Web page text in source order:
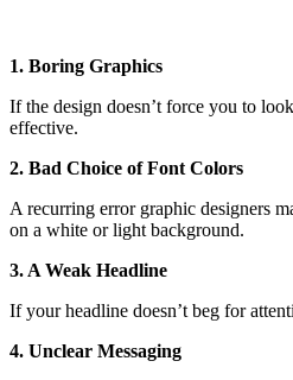
1. Boring Graphics
If the design doesn’t force you to
effective.
2. Bad Choice of Font Colors
A recurring error graphic designers
on a white or light background.
3. A Weak Headline
If your headline doesn’t beg for
4. Unclear Messaging